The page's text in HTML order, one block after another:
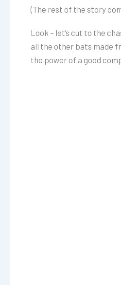
(The rest of the story
Look – let’s cut to the
all the other bats made
the power of a good